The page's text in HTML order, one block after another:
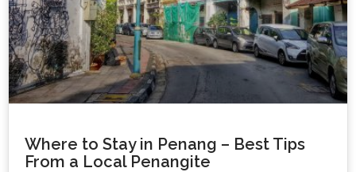
Where to Stay in Penang – Best Tips
From a Local Penangite